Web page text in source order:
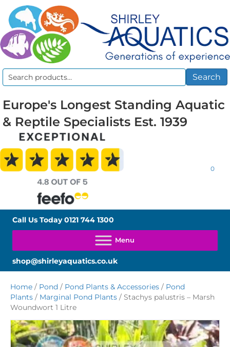
Search
Search
Europe's Longest Standing Aquatic
& Reptile Specialists Est. 1939
0
Call Us Today0121 744 1300
shop@shirleyaquatics.co.uk
Home / Pond / Pond Plants & Accessories / Pond
Plants / Marginal Pond Plants / Stachys palustris – Marsh
Woundwort 1 Litre